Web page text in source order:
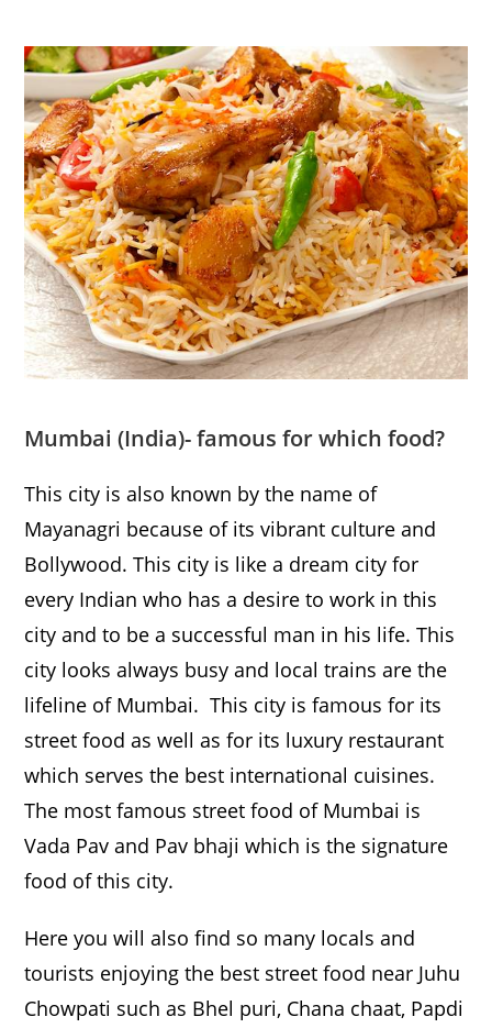
Mumbai(India)- famous for which food?
This city is also known by the name of
Mayanagri because of its vibrant culture and
Bollywood. This city is like a dream city for
every Indian who has a desire to work in this
city and to be a successful man in his life. This
city looks always busy and local trains are the
lifeline of Mumbai. This city is famous for its
street food as well as for its luxury restaurant
which serves the best international cuisines.
The most famous street food of Mumbai is
Vada Pav and Pav bhaji which is the signature
food of this city.
Here you will also find so many locals and
tourists enjoying the best street food near Juhu
Chowpati such as Bhel puri, Chana chaat, Papdi